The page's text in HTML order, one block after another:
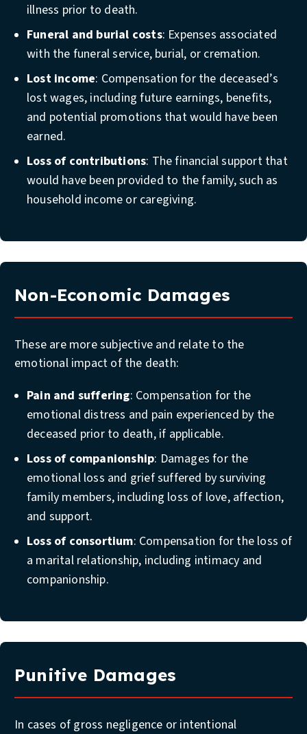
illness prior to death.
Funeral and burial costs: Expenses associated
with the funeral service, burial, or cremation.
Lost income: Compensation for the deceased’s
lost wages, including future earnings, benefits,
and potential promotions that would have been
earned.
Loss of contributions: The financial support that
would have been provided to the family, such as
household income or caregiving.
Non-Economic Damages
These are more subjective and relate to the
emotional impact of the death:
Pain and suffering: Compensation for the
emotional distress and pain experienced by the
deceased prior to death, if applicable.
Loss of companionship: Damages for the
emotional loss and grief suffered by surviving
family members, including loss of love, affection,
and support.
Loss of consortium: Compensation for the loss of
a marital relationship, including intimacy and
companionship.
Punitive Damages
In cases of gross negligence or intentional